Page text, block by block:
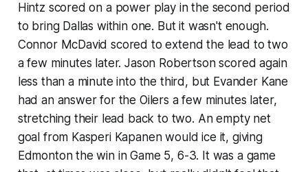
Hintz scored on a power play in the second period
to bring Dallas within one. But it wasn't enough.
Connor McDavid scored to extend the lead to two
a few minutes later. Jason Robertson scored again
less than a minute into the third, but Evander Kane
had an answer for the Oilers a few minutes later,
stretching their lead back to two. An empty net
goal from Kasperi Kapanen would ice it, giving
Edmonton the win in Game 5, 6-3. It was a game